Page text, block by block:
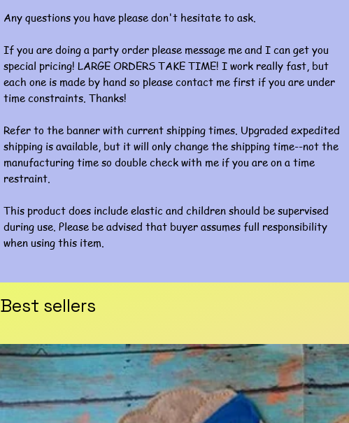
Any questions you have please don't hesitate to ask.
If you are doing a party order please message me and I can get you
special pricing! LARGE ORDERS TAKE TIME! I work really fast, but
each one is made by hand so please contact me first if you are under
time constraints. Thanks!
Refer to the banner with current shipping times. Upgraded expedited
shipping is available, but it will only change the shipping time--not the
manufacturing time so double check with me if you are on a time
restraint.
This product does include elastic and children should be supervised
during use. Please be advised that buyer assumes full responsibility
when using this item.
Best sellers